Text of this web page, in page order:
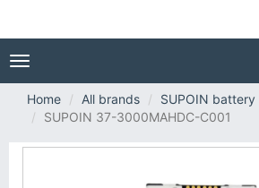
Toggle
navigation
Home
All brands
SUPOIN battery
SUPOIN 37-3000MAHDC-C001